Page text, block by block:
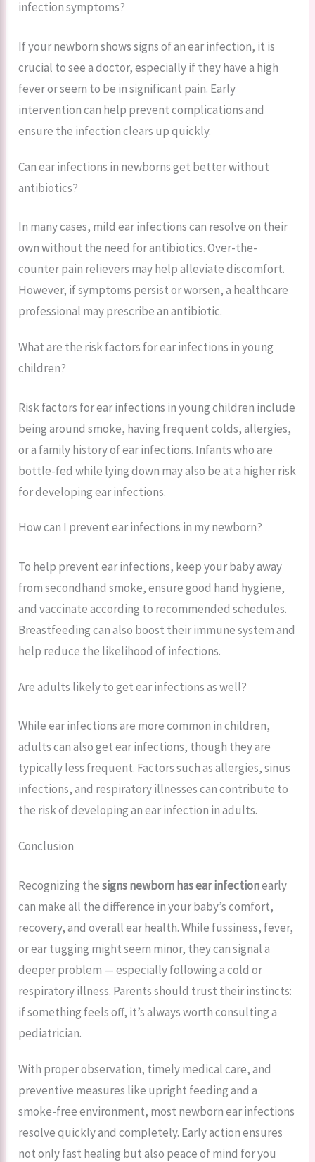
infection symptoms?
If your newborn shows signs of an ear infection, it is
crucial to see a doctor, especially if they have a high
fever or seem to be in significant pain. Early
intervention can help prevent complications and
ensure the infection clears up quickly.
Can ear infections in newborns get better without
antibiotics?
In many cases, mild ear infections can resolve on their
own without the need for antibiotics. Over-the-
counter pain relievers may help alleviate discomfort.
However, if symptoms persist or worsen, a healthcare
professional may prescribe an antibiotic.
What are the risk factors for ear infections in young
children?
Risk factors for ear infections in young children include
being around smoke, having frequent colds, allergies,
or a family history of ear infections. Infants who are
bottle-fed while lying down may also be at a higher risk
for developing ear infections.
How can I prevent ear infections in my newborn?
To help prevent ear infections, keep your baby away
from secondhand smoke, ensure good hand hygiene,
and vaccinate according to recommended schedules.
Breastfeeding can also boost their immune system and
help reduce the likelihood of infections.
Are adults likely to get ear infections as well?
While ear infections are more common in children,
adults can also get ear infections, though they are
typically less frequent. Factors such as allergies, sinus
infections, and respiratory illnesses can contribute to
the risk of developing an ear infection in adults.
Conclusion
Recognizing thesigns newborn has ear infectionearly
can make all the difference in your baby’s comfort,
recovery, and overall ear health. While fussiness, fever,
or ear tugging might seem minor, they can signal a
deeper problem — especially following a cold or
respiratory illness. Parents should trust their instincts:
if something feels off, it’s always worth consulting a
pediatrician.
With proper observation, timely medical care, and
preventive measures like upright feeding and a
smoke-free environment, most newborn ear infections
resolve quickly and completely. Early action ensures
not only fast healing but also peace of mind for you